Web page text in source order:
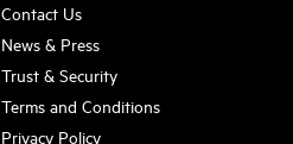
Contact Us
News & Press
Trust & Security
Terms and Conditions
Privacy Policy